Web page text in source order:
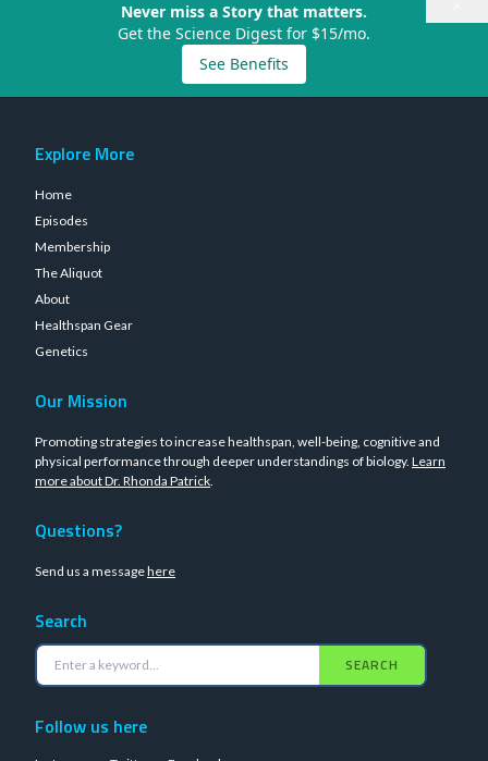
Never miss a Story that matters.
Get the Science Digest for $15/mo.
See Benefits
Explore More
Home
Episodes
Membership
The Aliquot
About
Healthspan Gear
Genetics
Our Mission
Promoting strategies to increase healthspan, well-being, cognitive and
physical performance through deeper understandings of biology. Learn
more about Dr. Rhonda Patrick.
Questions?
Send us a messagehere
Search
SEARCH
Follow us here